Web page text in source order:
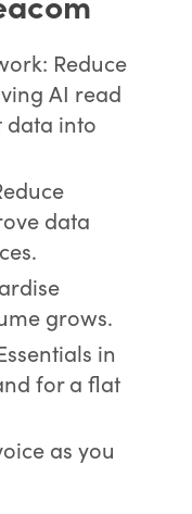
Reduce
AI read
data into
data
grows.
in
for a flat
as you